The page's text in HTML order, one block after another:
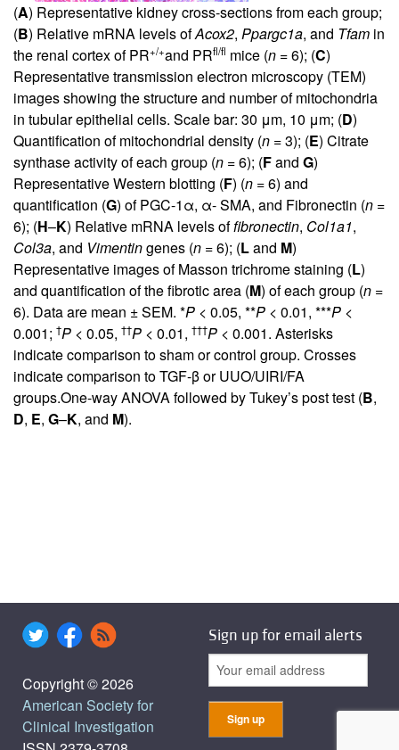
(A) Representative kidney cross-sections from each group;
(B) Relative mRNA levels ofAcox2, Ppargc1a, and Tfam in
the renal cortex of PR+/+and PRfl/fl mice (n =6); (C)
Representative transmission electron microscopy (TEM)
images showing the structure and number of mitochondria
in tubular epithelial cells. Scale bar: 30 μm, 10 μm; (D)
Quantification of mitochondrial density (n =3); (E) Citrate
synthase activity of each group (n =6); (Fand G)
Representative Western blotting (F) (n =6) and
quantification (G) of PGC-1α, α- SMA, and Fibronectin (n =
6); (H–K) Relative mRNA levels offibronectin, Col1a1,
Col3a, and Vimentingenes (n =6); (Land M)
Representative images of Masson trichrome staining (L)
and quantification of the fibrotic area (M) of each group (n =
6). Data are mean ± SEM. *P < 0.05, **P < 0.01, ***P <
0.001; †P < 0.05, ††P < 0.01, †††P < 0.001. Asterisks
indicate comparison to sham or control group. Crosses
indicate comparison to TGF-β or UUO/UIRI/FA
groups.One-way ANOVA followed by Tukey’s post test (B,
D, E, G–K, and M).
Copyright © 2026
American Society for
Clinical Investigation
Sign up for email alerts